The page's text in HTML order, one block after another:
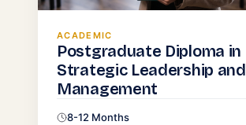
ACADEMIC
Postgraduate Diploma in
Strategic Leadership and
Management
8-12 Months